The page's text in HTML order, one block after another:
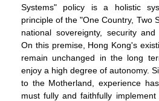
Systems" policy is a holistic
principle of the "One Country, Two
national sovereignty, security and
On this premise, Hong Kong's
remain unchanged in the long
enjoy a high degree of autonomy.
to the Motherland, experience
must fully and faithfully